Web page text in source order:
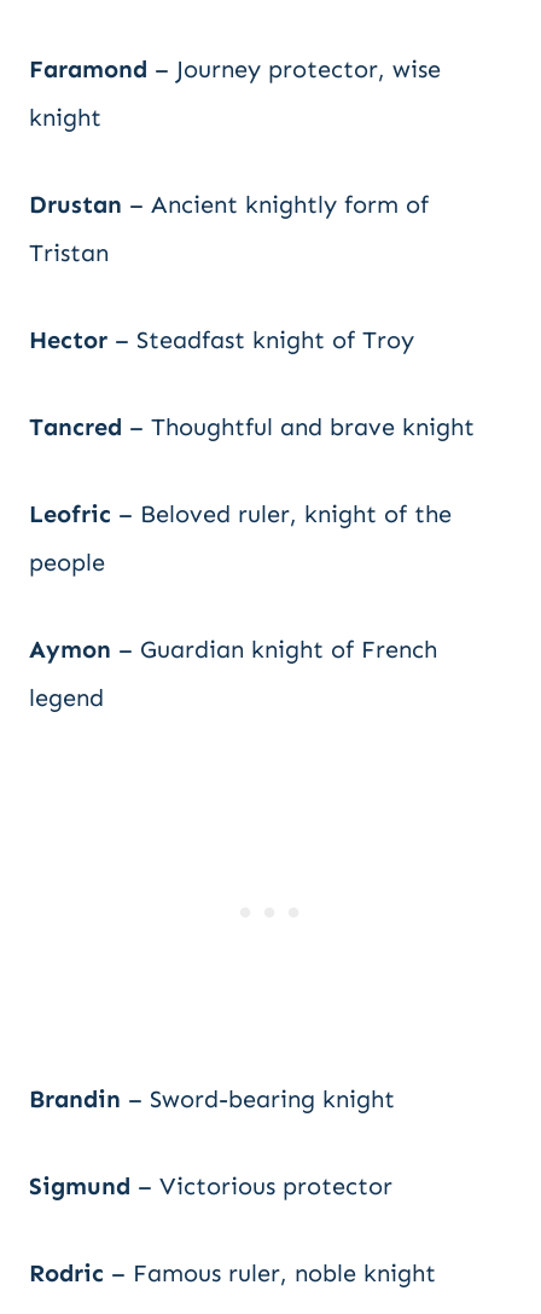
Faramond – Journey protector, wise
knight
Drustan – Ancient knightly form of
Tristan
Hector – Steadfast knight of Troy
Tancred – Thoughtful and brave knight
Leofric – Beloved ruler, knight of the
people
Aymon – Guardian knight of French
legend
Brandin – Sword-bearing knight
Sigmund – Victorious protector
Rodric – Famous ruler, noble knight